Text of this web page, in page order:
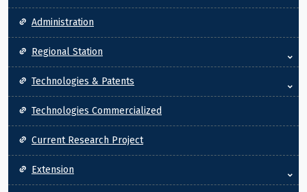
Administration
Regional Station
Technologies & Patents
Technologies Commercialized
Current Research Project
Extension